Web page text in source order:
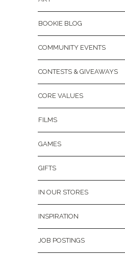
BOOKIE BLOG
COMMUNITY EVENTS
CONTESTS & GIVEAWAYS
CORE VALUES
FILMS
GAMES
GIFTS
IN OUR STORES
INSPIRATION
JOB POSTINGS